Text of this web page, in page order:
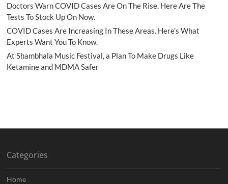
Doctors Warn COVID Cases Are On The Rise. Here Are The
Tests To Stock Up On Now.
COVID Cases Are Increasing In These Areas. Here’s What
Experts Want You To Know.
At Shambhala Music Festival, a Plan To Make Drugs Like
Ketamine and MDMA Safer
Categories
Home